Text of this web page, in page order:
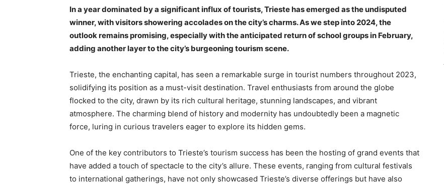
In a year dominated by a significant influx of tourists, Trieste has emerged as the undisputed
winner, with visitors showering accolades on the city’s charms. As we step into 2024, the
outlook remains promising, especially with the anticipated return of school groups in February,
adding another layer to the city’s burgeoning tourism scene.
Trieste, the enchanting capital, has seen a remarkable surge in tourist numbers throughout 2023,
solidifying its position as a must-visit destination. Travel enthusiasts from around the globe
flocked to the city, drawn by its rich cultural heritage, stunning landscapes, and vibrant
atmosphere. The charming blend of history and modernity has undoubtedly been a magnetic
force, luring in curious travelers eager to explore its hidden gems.
One of the key contributors to Trieste’s tourism success has been the hosting of grand events that
have added a touch of spectacle to the city’s allure. These events, ranging from cultural festivals
to international gatherings, have not only showcased Trieste’s diverse offerings but have also